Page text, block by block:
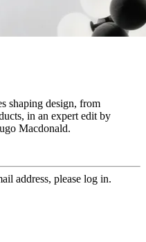
shaping design, from
in an expert edit by
Macdonald.
address, please log in.